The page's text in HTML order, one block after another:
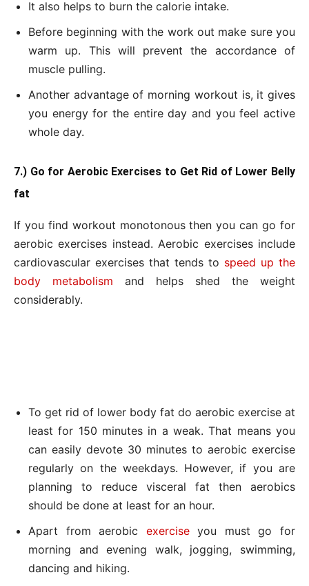
It also helps to burn the calorie intake.
Before beginning with the work out make sure you
warm up. This will prevent the accordance of
muscle pulling.
Another advantage of morning workout is, it gives
you energy for the entire day and you feel active
whole day.
7.) Go for Aerobic Exercises to Get Rid of Lower Belly
fat
If you find workout monotonous then you can go for
aerobic exercises instead. Aerobic exercises include
cardiovascular exercises that tends to speed up the
body metabolism and helps shed the weight
considerably.
To get rid of lower body fat do aerobic exercise at
least for 150 minutes in a weak. That means you
can easily devote 30 minutes to aerobic exercise
regularly on the weekdays. However, if you are
planning to reduce visceral fat then aerobics
should be done at least for an hour.
Apart from aerobic exerciseyou must go for
morning and evening walk, jogging, swimming,
dancing and hiking.